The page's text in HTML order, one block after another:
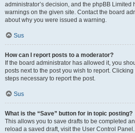
administrator’s decision, and the phpBB Limited
warnings on the given site. Contact the board
about why you were issued a warning.
Sus
How can I report posts to a moderator?
If the board administrator has allowed it, you
posts next to the post you wish to report.
steps necessary to report the post.
Sus
What is the “Save” button for in topic posting?
This allows you to save drafts to be completed
reload a saved draft, visit the User Control Panel.